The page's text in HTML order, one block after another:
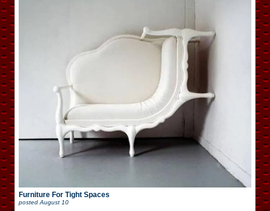
Furniture For Tight Spaces
posted August 10